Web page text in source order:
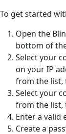
To get started
Open the
bottom of
Select your
on your IP
from the list,
Select your
from the list,
Enter a valid
Create a